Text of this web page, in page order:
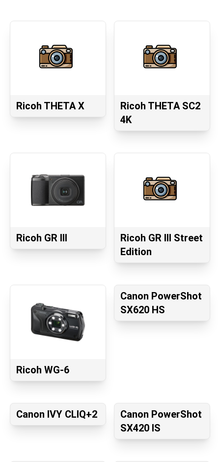
Ricoh THETA X
Ricoh THETA SC2
4K
Ricoh GR III
Ricoh GR III Street
Edition
Ricoh WG-6
Canon PowerShot
SX620 HS
Canon IVY CLIQ+2
Canon PowerShot
SX420 IS